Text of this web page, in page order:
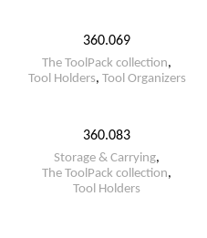
360.069
The ToolPack collection,
Tool Holders, Tool Organizers
360.083
Storage & Carrying,
The ToolPack collection,
Tool Holders